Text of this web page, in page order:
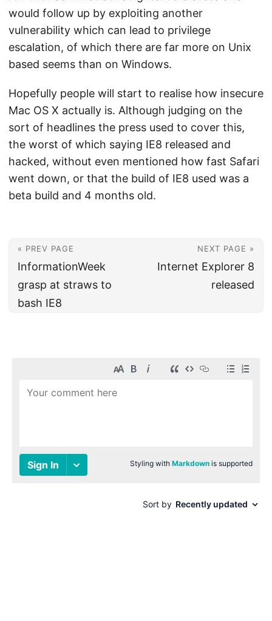
would follow up by exploiting another
vulnerability which can lead to privilege
escalation, of which there are far more on Unix
based seems than on Windows.
Hopefully people will start to realise how insecure
Mac OS X actually is. Although judging on the
sort of headlines the press used to cover this,
the worst of which saying IE8 released and
hacked, without even mentioned how fast Safari
went down, or that the build of IE8 used was a
beta build and 4 months old.
« PREV PAGE
InformationWeek
grasp at straws to
bash IE8
NEXT PAGE »
Internet Explorer 8
released